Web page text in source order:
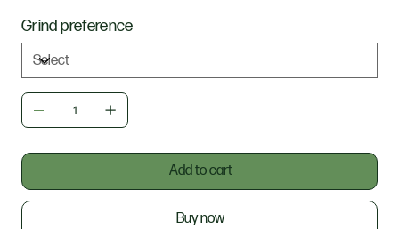
Grind preference
Add to cart
Buy now